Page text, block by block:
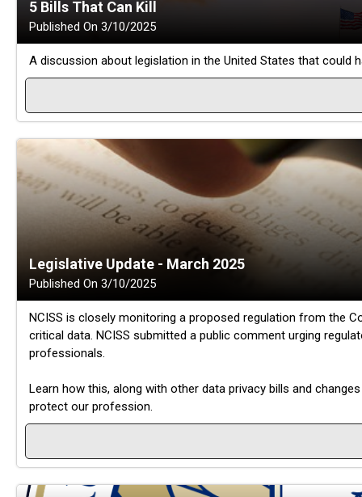
5 Bills That Can Kill
Published On 3/10/2025
A discussion about legislation in the United States that could
Legislative Update - March 2025
Published On 3/10/2025
NCISS is closely monitoring a proposed regulation from the
critical data. NCISS submitted a public comment urging
professionals.
Learn how this, along with other data privacy bills and
protect our profession.